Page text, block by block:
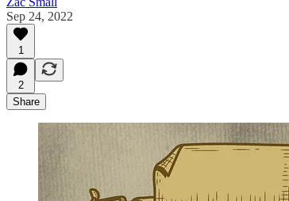
Sep 24, 2022
1
2
Share